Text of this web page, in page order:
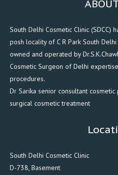
South Delhi Cosmetic Clinic (SDCC)
posh locality of C R Park South
owned and operated by
Cosmetic Surgeon of Delhi
procedures.
Dr Sarika senior consultant
surgical cosmetic treatment
South Delhi Cosmetic Clinic
D-738, Basement